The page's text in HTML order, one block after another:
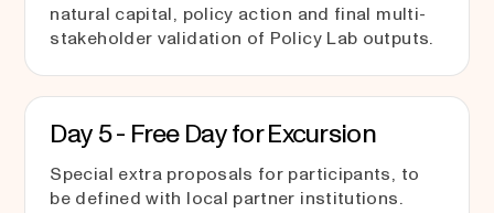
natural capital, policy action and final multi-
stakeholder validation of Policy Lab outputs.
Day 5 - Free Day for Excursion
Special extra proposals for participants, to
be defined with local partner institutions.